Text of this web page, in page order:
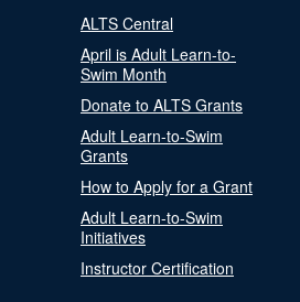
ALTS Central
April is Adult Learn-to-
Swim Month
Donate to ALTS Grants
Adult Learn-to-Swim
Grants
How to Apply for a Grant
Adult Learn-to-Swim
Initiatives
Instructor Certification